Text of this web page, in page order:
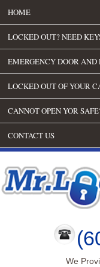
HOME
LOCKED OUT? NEED
EMERGENCY DOOR AND
LOCKED OUT OF YOUR
CANNOT OPEN YOR
CONTACT US
We